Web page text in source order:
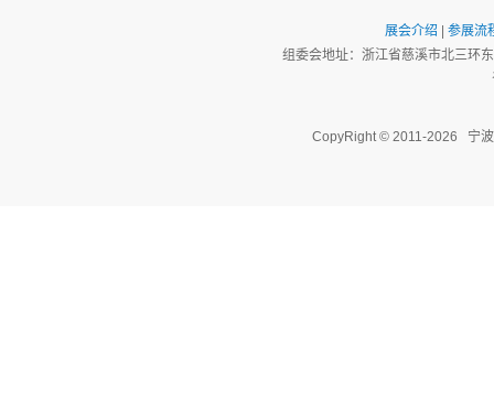
展会介绍
参展流
组委会地址：浙江省慈溪市北三环
CopyRight © 2011-2026 宁